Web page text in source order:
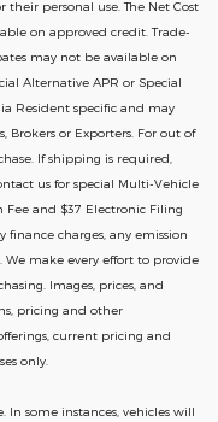
personal use. The Net Cost
on approved credit. Trade-
may not be available on
Alternative APR or Special
Resident specific and may
Brokers or Exporters. For out of
If shipping is required,
us for special Multi-Vehicle
and $37 Electronic Filing
finance charges, any emission
We make every effort to provide
Images, prices, and
pricing and other
current pricing and
only.
In some instances, vehicles will